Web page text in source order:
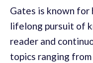
Gates is known for
lifelong pursuit of
reader and
topics ranging